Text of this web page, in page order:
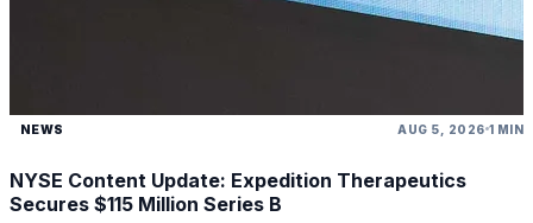
NEWS AUG 5, 2026 1 MIN
NYSE Content Update: Expedition Therapeutics
Secures $115 Million Series B